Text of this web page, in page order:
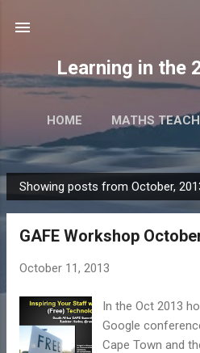
Learning in the
HOME MATHS
RESEARCH TALKS &
P
o
Showing posts from October,
GAFE Workshop
October 11, 2013
In the Oct 2013
Google
Cape Town and